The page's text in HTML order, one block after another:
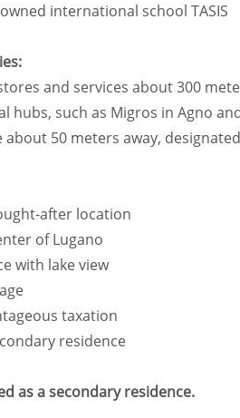
international school TASIS
and services about 300
hubs, such as Migros in Agno
about 50 meters away,
after location
of Lugano
with lake view
taxation
residence
as a secondary residence.